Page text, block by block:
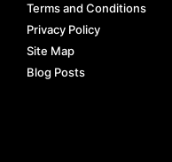
Terms and Conditions
Privacy Policy
Site Map
Blog Posts